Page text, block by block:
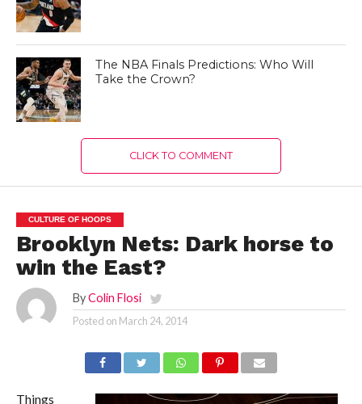
The NBA Finals Predictions: Who Will
Take the Crown?
CLICK TO COMMENT
CULTURE OF HOOPS
Brooklyn Nets: Dark horse to
win the East?
By Colin Flosi
Posted on March 24, 2014
Things